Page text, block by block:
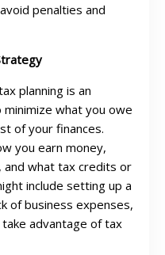
penalties and
planning is an
what you owe
of your finances.
you earn money,
what tax credits or
include setting up a
of business expenses,
advantage of tax